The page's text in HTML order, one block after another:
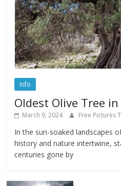
Info
Oldest Olive Tree
March 9, 2024 Free Pictures
In the sun-soaked landscapes
history and nature intertwine,
centuries gone by